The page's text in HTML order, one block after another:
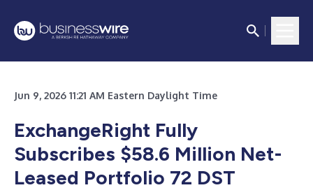
Jun 9, 2026 11:21 AM Eastern Daylight Time
ExchangeRight Fully
Subscribes $58.6 Million Net-
Leased Portfolio 72 DST